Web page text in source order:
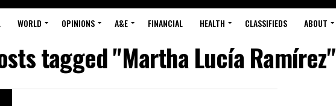
WORLD OPINIONS A&E FINANCIAL HEALTH CLASSIFIEDS ABOUT
tagged "Martha Lucía Ramírez"